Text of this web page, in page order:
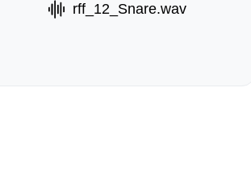
rff_12_Snare.wav